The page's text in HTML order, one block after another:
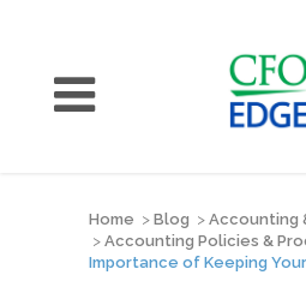
Home > Blog > Accounting
> Accounting Policies &
Importance of Keeping